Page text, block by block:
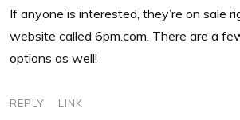
If anyone is interested, they’re on sale
website called 6pm.com. There are a
options as well!
REPLY LINK